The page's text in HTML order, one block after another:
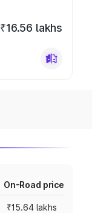
₹16.56 lakhs
On-Road price
₹15.64 lakhs